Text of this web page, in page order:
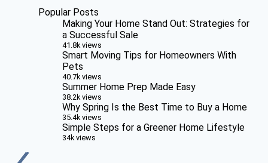
Popular Posts
Making Your Home Stand Out: Strategies for
a Successful Sale
41.8k views
Smart Moving Tips for Homeowners With
Pets
40.7k views
Summer Home Prep Made Easy
38.2k views
Why Spring Is the Best Time to Buy a Home
35.4k views
Simple Steps for a Greener Home Lifestyle
34k views